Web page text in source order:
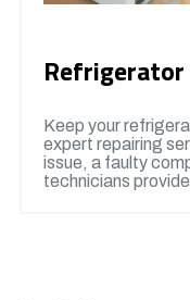
Keep your
expert repairing
issue, a faulty
technicians